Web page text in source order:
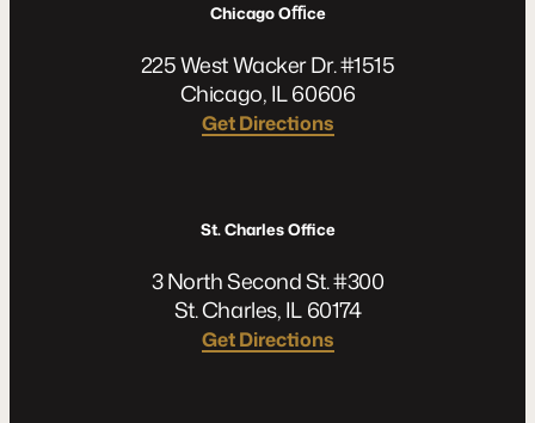
Chicago Oﬃce
225 West Wacker Dr. #1515
Chicago, IL 60606
Get Directions
St. Charles Office
3 North Second St. #300
St. Charles, IL 60174
Get Directions